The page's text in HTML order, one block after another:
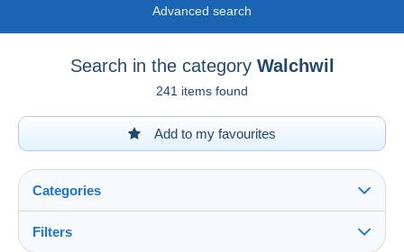
Advanced search
Search in the category Walchwil
241 items found
Add to my favourites
Categories
Filters